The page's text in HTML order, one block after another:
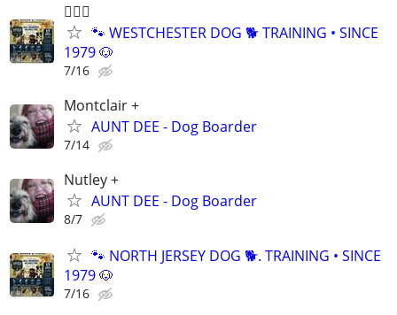
🐕‍🦺🐶
🐾 WESTCHESTER DOG 🐕 TRAINING • SINCE
1979 🐶
7/16
Montclair +
AUNT DEE - Dog Boarder
7/14
Nutley +
AUNT DEE - Dog Boarder
8/7
🐾 NORTH JERSEY DOG 🐕. TRAINING • SINCE
1979 🐶
7/16